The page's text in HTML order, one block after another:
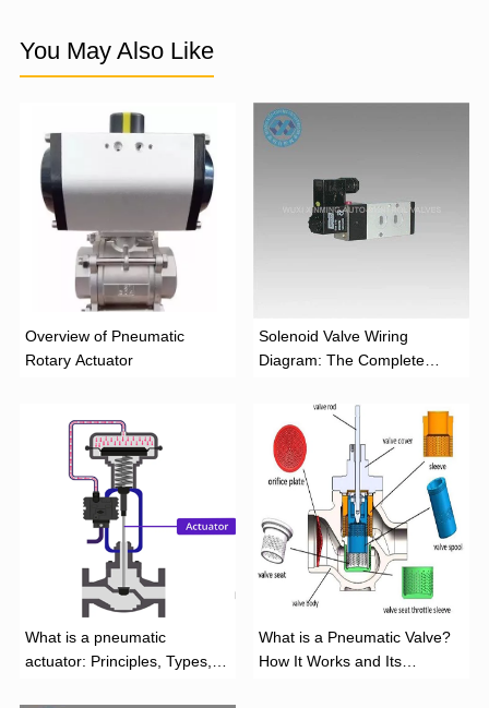
You May Also Like
Overview of Pneumatic
Rotary Actuator
Solenoid Valve Wiring
Diagram: The Complete
What is a pneumatic
actuator: Principles, Types,
What is a Pneumatic Valve?
How It Works and Its